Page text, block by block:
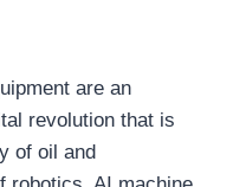
are an
revolution that is
of oil and